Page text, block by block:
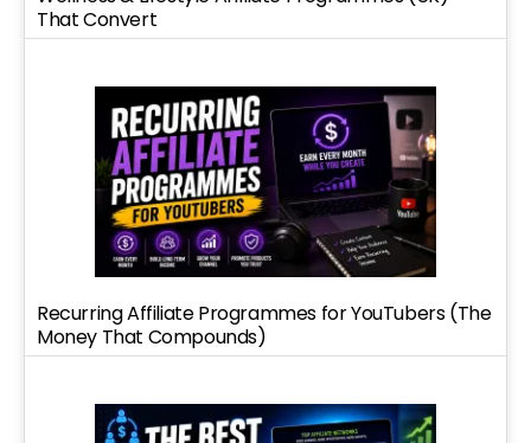
That Convert
Recurring Affiliate Programmes for YouTubers (The
Money That Compounds)